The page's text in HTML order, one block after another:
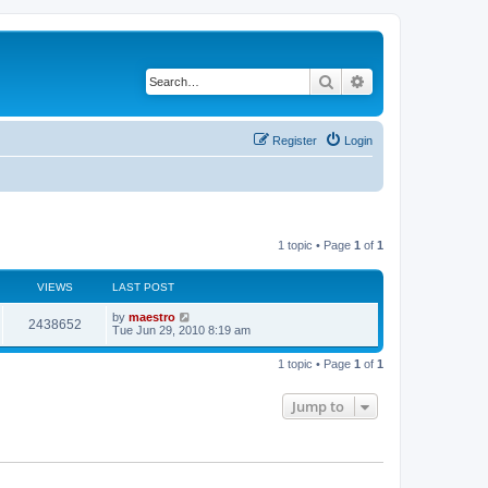
Search
Login
Register
1 topic • Page 1 of 1
VIEWS LAST POST
2438652 by maestro
Tue Jun 29, 2010 8:19 am
1 topic • Page 1 of 1
Jump to